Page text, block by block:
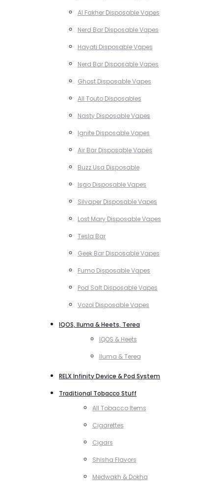
Al Fakher Disposable Vapes
Nerd Bar Disposable Vapes
Hayati Disposable Vapes
Nerd Bar Disposable Vapes
Ghost Disposable Vapes
All Touto Disposables
Nasty Disposable Vapes
Ignite Disposable Vapes
Air Bar Disposable Vapes
Buzz Usa Disposable
Isgo Disposable Vapes
Silvaper Disposable Vapes
Lost Mary Disposable Vapes
Tesla Bar
Geek Bar Disposable Vapes
Fumo Disposable Vapes
Pod Salt Disposable Vapes
Vozol Disposable Vapes
IQOS, Iluma & Heets, Terea
IQOS & Heets
Iluma & Terea
RELX Infinity Device & Pod System
Traditional Tobacco Stuff
All Tobacco Items
Cigarettes
Cigars
Shisha Flavors
Medwakh & Dokha